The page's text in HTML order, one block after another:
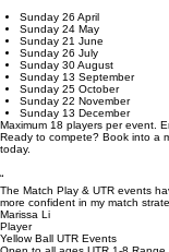
Focus: Point construction,
Green Ball
12 & Under
Times: 3:15pm - 5:15pm
Level: Beginner to Intermediate
Focus: Match strategy, tactical
Dates & Registration
Sunday 26 April
Sunday 24 May
Sunday 21 June
Sunday 26 July
Sunday 25 October
Sunday 22 November
Sunday 13 December
Maximum 18 players per event.
Ready to compete? Book into a
today.